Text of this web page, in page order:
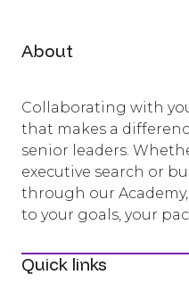
About
Collaborating with
that makes a
senior leaders.
executive search or
through our
to your goals, your
Quick links